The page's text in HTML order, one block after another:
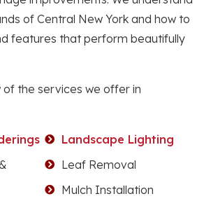
of Central New York and how to
features that perform beautifully
the services we offer in
Landscape Lighting
Leaf Removal
Mulch Installation